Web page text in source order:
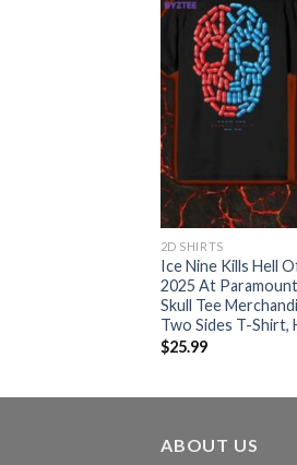
2D SHIRTS
Ice Nine Kills Hell
2025 At
Skull Tee
Two Sides T-Shirt,
$25.99
ABOUT US